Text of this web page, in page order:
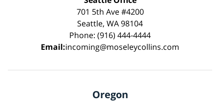
701 5th Ave #4200
Seattle, WA 98104
Phone: (916) 444-4444
Email:incoming@moseleycollins.com
Oregon